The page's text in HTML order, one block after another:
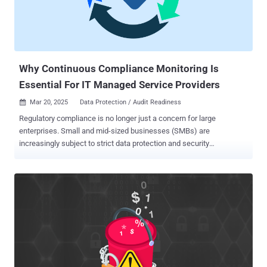
Why Continuous Compliance Monitoring Is
Essential For IT Managed Service Providers
 Mar 20, 2025 Data Protection / Audit Readiness
Regulatory compliance is no longer just a concern for large
enterprises. Small and mid-sized businesses (SMBs) are
increasingly subject to strict data protection and security
compliance due to limited IT resources, evolving regulatory
requirements, and complex security challenges. Recent data shows
there are approximately 33.3 million SMBs in the U.S., and 60% or
more are not fully compliant with at least one regulatory standard.
That means nearly 20 million SMBs could be at risk of fines,
security breaches, and reputational damage. For Managed Service
Providers (MSPs), this presents a huge opportunity to expand your